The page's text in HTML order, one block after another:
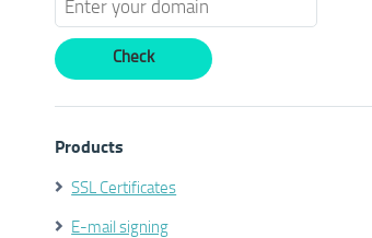
Products
SSL Certificates
E-mail signing